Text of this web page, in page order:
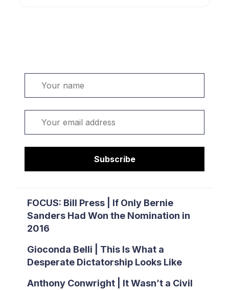
Subscribe
FOCUS: Bill Press | If Only Bernie
Sanders Had Won the Nomination in
2016
Gioconda Belli | This Is What a
Desperate Dictatorship Looks Like
Anthony Conwright | It Wasn’t a Civil